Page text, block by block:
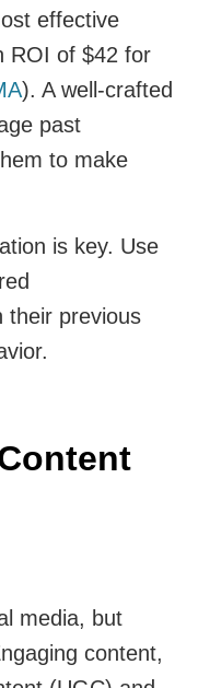
effective
ROI of $42 for
). A well-crafted
past
to make
is key. Use
their previous
media, but
content,